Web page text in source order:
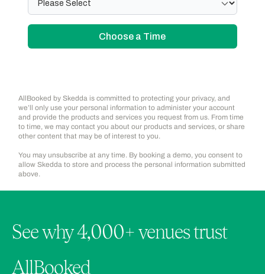
AllBooked by Skedda is committed to protecting your privacy, and
we’ll only use your personal information to administer your account
and provide the products and services you request from us. From time
to time, we may contact you about our products and services, or share
other content that may be of interest to you.
You may unsubscribe at any time. By booking a demo, you consent to
allow Skedda to store and process the personal information submitted
above.
See why 4,000+ venues trust
AllBooked